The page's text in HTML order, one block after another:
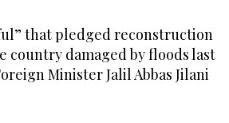
that pledged reconstruction
damaged by floods last
Minister Jalil Abbas Jilani